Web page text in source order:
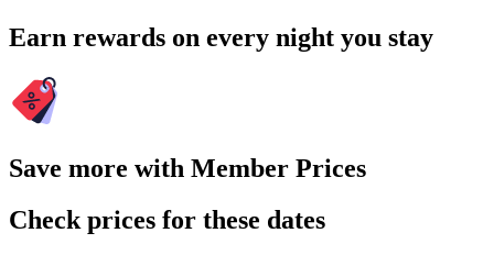
Earn rewards on every night you stay
Save more with Member Prices
Check prices for these dates